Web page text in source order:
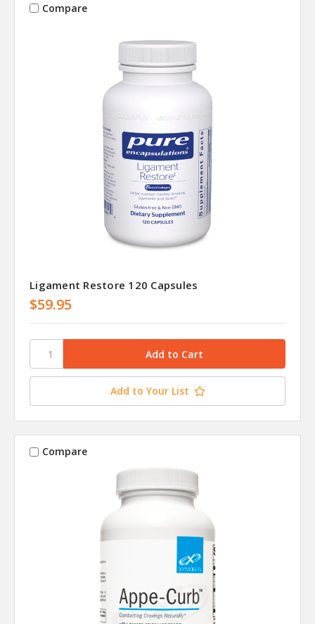
Compare
Ligament Restore 120 Capsules
$59.95
Add to Your List
Compare